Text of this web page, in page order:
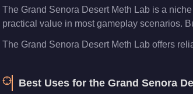
The Grand Senora Desert Meth Lab is a
practical value in most gameplay scenarios.
The Grand Senora Desert Meth Lab offers
Best Uses for the Grand Senora